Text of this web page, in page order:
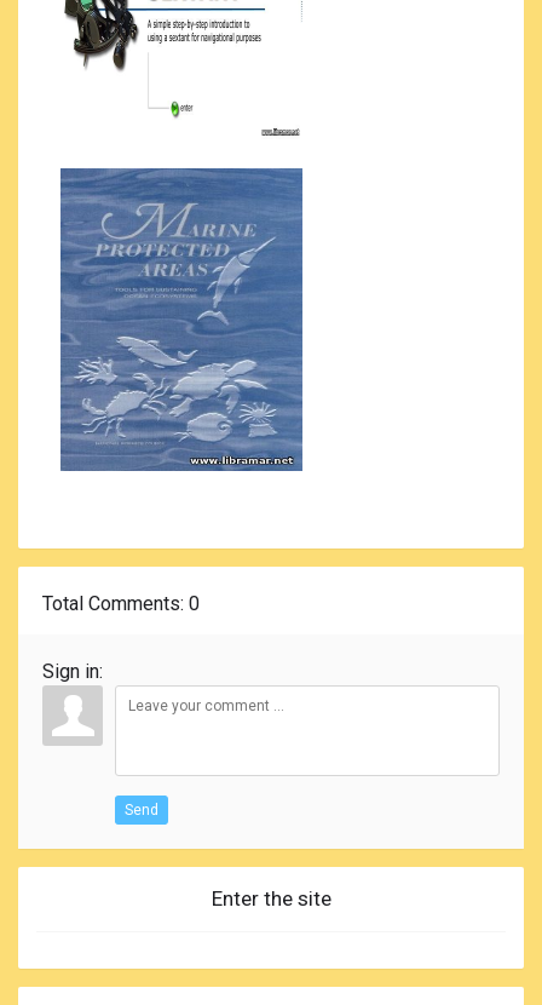
Total Comments: 0
Sign in:
Send
Enter the site